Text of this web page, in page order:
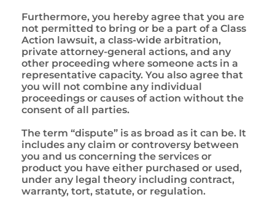
Furthermore, you hereby agree that you are
not permitted to bring or be a part of a Class
Action lawsuit, a class-wide arbitration,
private attorney-general actions, and any
other proceeding where someone acts in a
representative capacity. You also agree that
you will not combine any individual
proceedings or causes of action without the
consent of all parties.
The term “dispute” is as broad as it can be. It
includes any claim or controversy between
you and us concerning the services or
product you have either purchased or used,
under any legal theory including contract,
warranty, tort, statute, or regulation.